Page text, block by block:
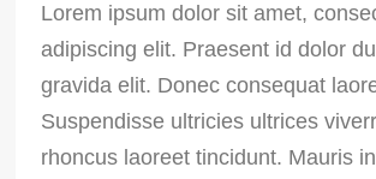
Lorem ipsum dolor sit amet,
adipiscing elit. Praesent id dolor
gravida elit. Donec consequat
Suspendisse ultricies ultrices
rhoncus laoreet tincidunt. Mauris